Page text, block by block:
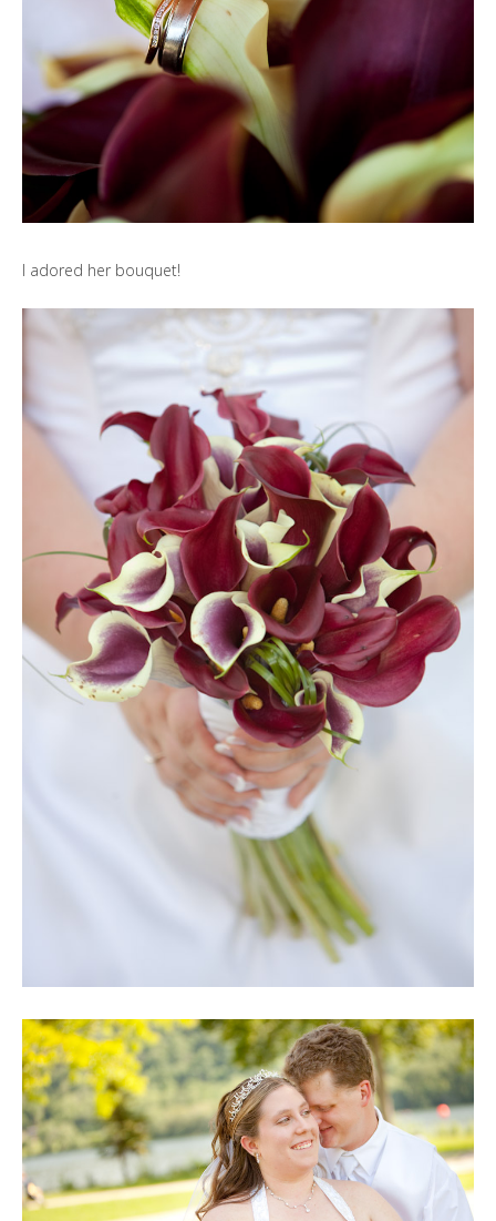
I adored her bouquet!